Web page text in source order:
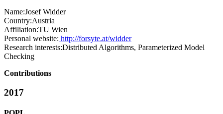
Name:Josef Widder
Country:Austria
Affiliation:TU Wien
Personal website: http://forsyte.at/widder
Research interests:Distributed Algorithms, Parameterized Model
Checking
Contributions
2017